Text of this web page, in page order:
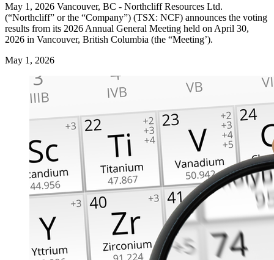
May 1, 2026 Vancouver, BC - Northcliff Resources Ltd.
(“Northcliff” or the “Company”) (TSX: NCF) announces the voting
results from its 2026 Annual General Meeting held on April 30,
2026 in Vancouver, British Columbia (the “Meeting’).
May 1, 2026